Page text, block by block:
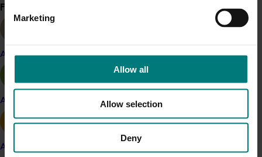
Marketing
Allow all
Allow selection
Deny
Find your industry
Almond
Apple and pear
Avocado
This project provided the Australian almond industry with
data to support planning and decision-making across the
Completed projectMay 26, 2026